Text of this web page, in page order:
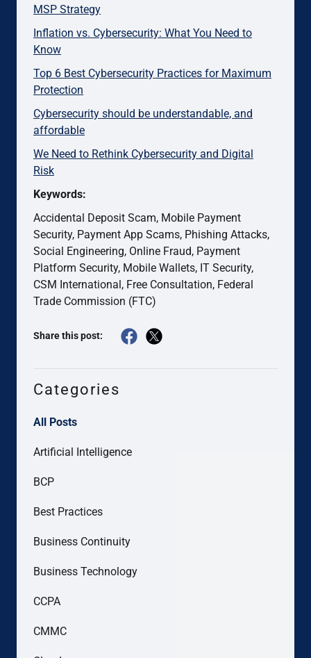
MSP Strategy
Inflation vs. Cybersecurity: What You Need to
Know
Top 6 Best Cybersecurity Practices for Maximum
Protection
Cybersecurity should be understandable, and
affordable
We Need to Rethink Cybersecurity and Digital
Risk
Keywords:
Accidental Deposit Scam, Mobile Payment
Security, Payment App Scams, Phishing Attacks,
Social Engineering, Online Fraud, Payment
Platform Security, Mobile Wallets, IT Security,
CSM International, Free Consultation, Federal
Trade Commission (FTC)
Share this post:
Categories
All Posts
Artificial Intelligence
BCP
Best Practices
Business Continuity
Business Technology
CCPA
CMMC